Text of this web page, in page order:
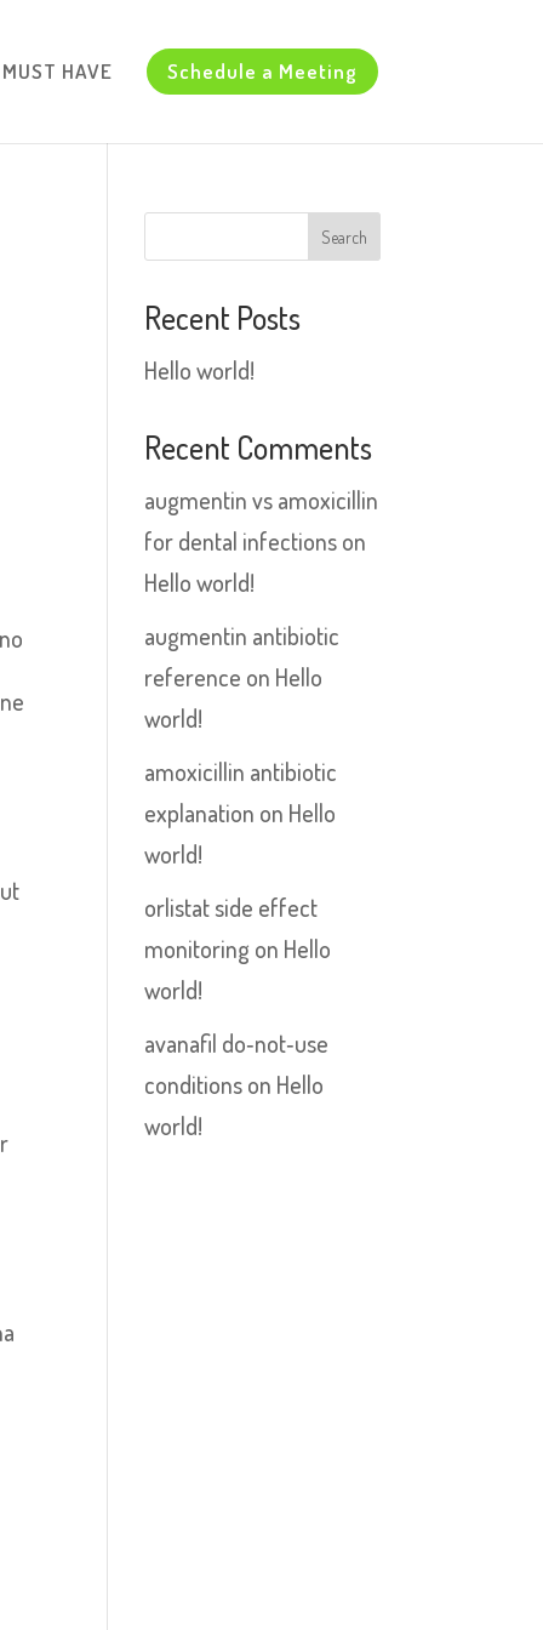
HAVE Schedule a Meeting
Recent Posts
Hello world!
Recent Comments
augmentin vs amoxicillin
for dental infectionson
Hello world!
augmentin antibiotic
reference on Hello
world!
amoxicillin antibiotic
explanation on Hello
world!
orlistat side effect
monitoring on Hello
world!
avanafil do‑not‑use
conditionson Hello
world!